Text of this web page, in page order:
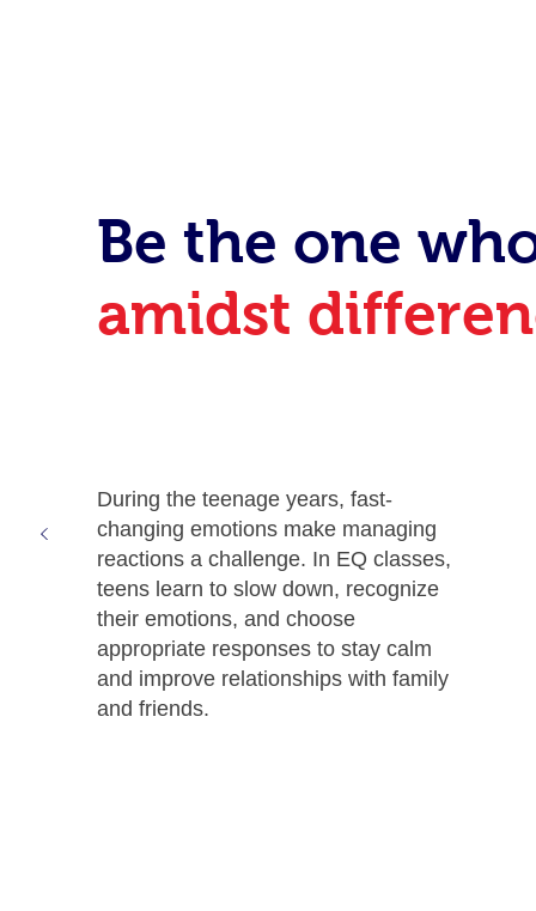
Be the one
amidst
During the teenage years, fast-
changing emotions make managing
reactions a challenge. In EQ classes,
teens learn to slow down, recognize
their emotions, and choose
appropriate responses to stay calm
and improve relationships with family
and friends.